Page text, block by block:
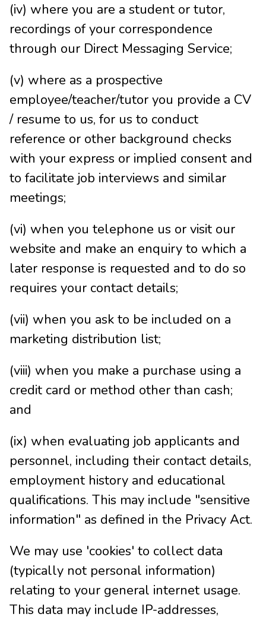
(iv) where you are a student or tutor,
recordings of your correspondence
through our Direct Messaging Service;
(v) where as a prospective
employee/teacher/tutor you provide a CV
/ resume to us, for us to conduct
reference or other background checks
with your express or implied consent and
to facilitate job interviews and similar
meetings;
(vi) when you telephone us or visit our
website and make an enquiry to which a
later response is requested and to do so
requires your contact details;
(vii) when you ask to be included on a
marketing distribution list;
(viii) when you make a purchase using a
credit card or method other than cash;
and
(ix) when evaluating job applicants and
personnel, including their contact details,
employment history and educational
qualifications. This may include "sensitive
information" as defined in the Privacy Act.
We may use 'cookies' to collect data
(typically not personal information)
relating to your general internet usage.
This data may include IP-addresses,